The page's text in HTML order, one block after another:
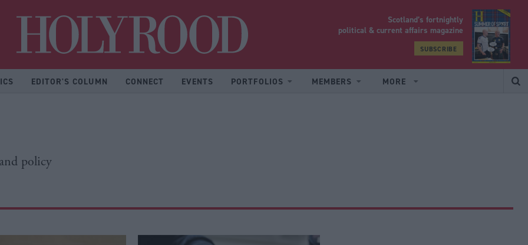
Scotland’s fortnightly
political & current affairs magazine
SUBSCRIBE
EDITOR'S COLUMN CONNECT EVENTS PORTFOLIOS MEMBERS MORE
policy